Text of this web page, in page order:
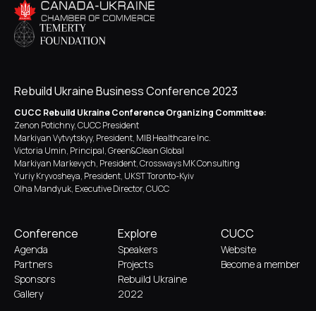
Rebuild Ukraine Business Conference 2023
CUCC Rebuild Ukraine Conference Organizing Committee:
Zenon Potichny, CUCC President
Markiyan Vytvytskyy, President, MIB Healthcare Inc.
Victoria Umin, Principal, Green&Clean Global
Markiyan Markevych, President, Crossways MK Consulting
Yuriy Kryvosheya, President, UKST Toronto-Kyiv
Olha Mandyuk, Executive Director, CUCC
Conference
Agenda
Partners
Sponsors
Gallery
Explore
Speakers
Projects
Rebuild Ukraine
2022
CUCC
Website
Become a member